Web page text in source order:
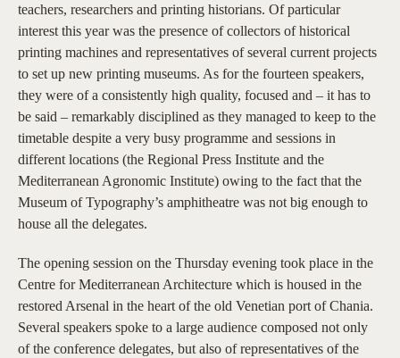
teachers, researchers and printing historians. Of particular
interest this year was the presence of collectors of historical
printing machines and representatives of several current projects
to set up new printing museums. As for the fourteen speakers,
they were of a consistently high quality, focused and – it has to
be said – remarkably disciplined as they managed to keep to the
timetable despite a very busy programme and sessions in
different locations (the Regional Press Institute and the
Mediterranean Agronomic Institute) owing to the fact that the
Museum of Typography’s amphitheatre was not big enough to
house all the delegates.
The opening session on the Thursday evening took place in the
Centre for Mediterranean Architecture which is housed in the
restored Arsenal in the heart of the old Venetian port of Chania.
Several speakers spoke to a large audience composed not only
of the conference delegates, but also of representatives of the